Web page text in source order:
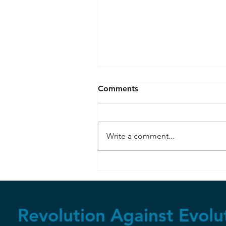
Observed
Comments
Write a comment...
Revolution Against